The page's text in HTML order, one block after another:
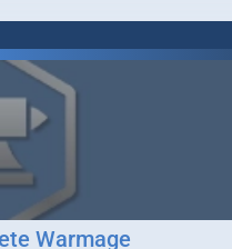
Warmage